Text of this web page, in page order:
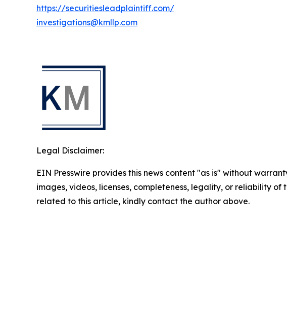
https://securitiesleadplaintiff.com/
investigations@kmllp.com
Legal Disclaimer:
EIN Presswire provides this news content "as is" without
images, videos, licenses, completeness, legality, or reliability
related to this article, kindly contact the author above.